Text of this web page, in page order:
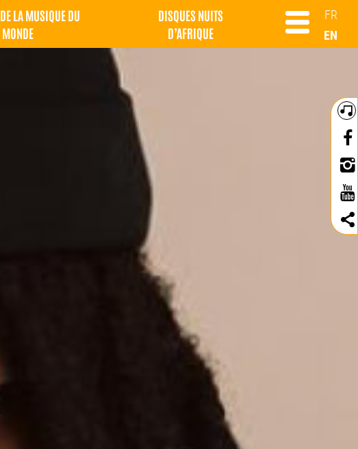
LA MUSIQUE DU
MONDE
DISQUES NUITS
D’AFRIQUE
FR
EN